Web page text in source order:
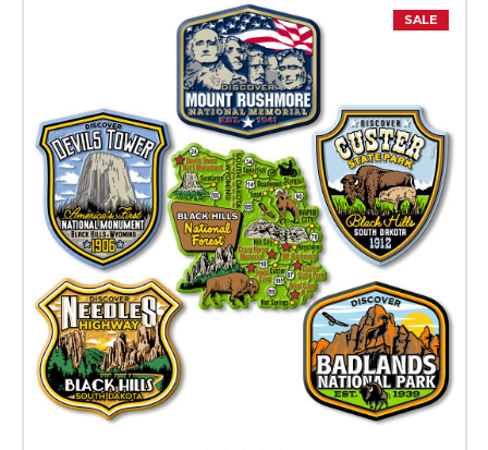
Capital:Cheyenne
Largest City:Cheyenne
Bird:Meadowlark
Flower:Indian Paintbrush
Gem:Jade
Reptile:Horned Lizard
Nickname:Equality State
Motto:Equal Rights
Postal Abbreviation:WY
SALE